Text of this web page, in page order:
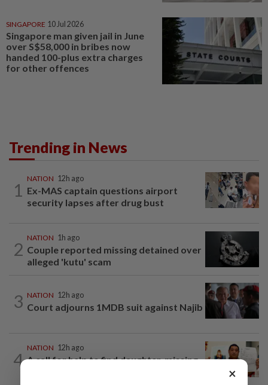
SINGAPORE 10 Jul 2026
Singapore man given jail in June
over S$58,000 in bribes now
handed 100-plus extra charges
for other offences
Trending in News
1
NATION 12h ago
Ex-MAS captain questions airport
security lapses after drug bust
2
NATION 1h ago
Couple reported missing detained over
alleged 'kutu' scam
3 NATION 12h ago
Court adjourns 1MDB suit against Najib
4
NATION 12h ago
A call for help to find daughter, missing
×